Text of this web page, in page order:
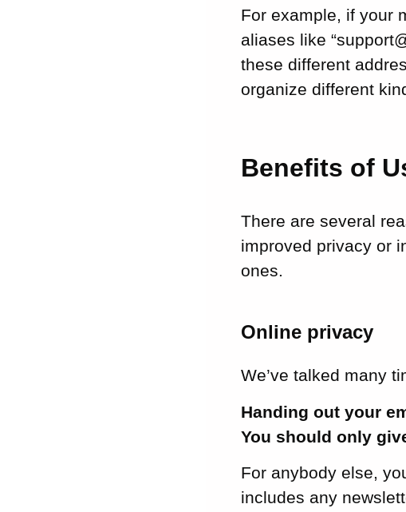
For example, if your
aliases like
these different
organize different
Benefits of
There are several
improved privacy or
ones.
Online privacy
We’ve talked many
Handing out your
You should only
For anybody else,
includes any